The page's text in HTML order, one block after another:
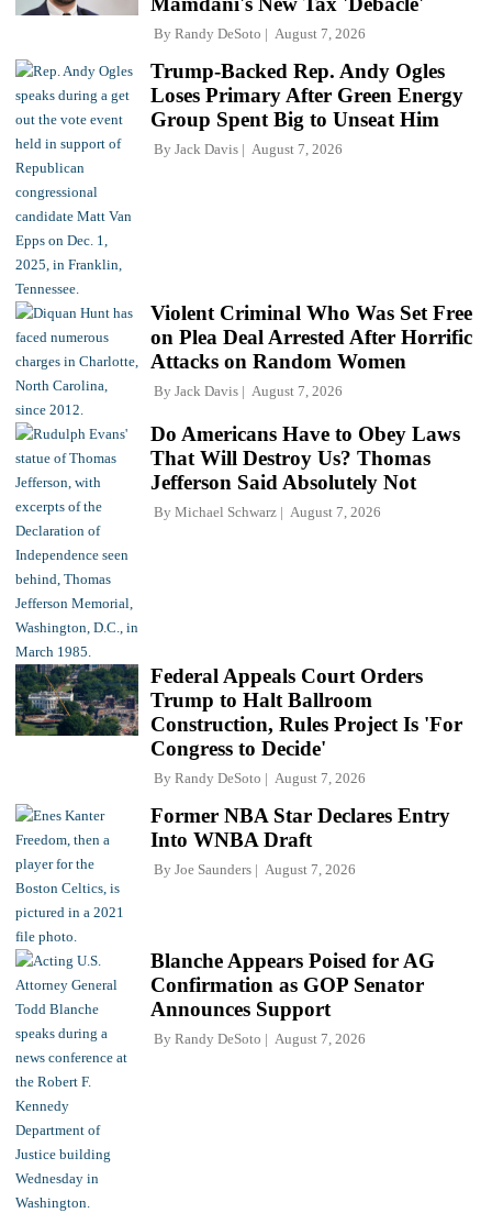
By Randy DeSoto August 7, 2026
Trump-Backed Rep. Andy Ogles
Loses Primary After Green Energy
Group Spent Big to Unseat Him
By Jack Davis August 7, 2026
Violent Criminal Who Was Set Free
on Plea Deal Arrested After Horrific
Attacks on Random Women
By Jack Davis August 7, 2026
Do Americans Have to Obey Laws
That Will Destroy Us? Thomas
Jefferson Said Absolutely Not
By Michael Schwarz August 7, 2026
Federal Appeals Court Orders
Trump to Halt Ballroom
Construction, Rules Project Is 'For
Congress to Decide'
By Randy DeSoto August 7, 2026
Former NBA Star Declares Entry
Into WNBA Draft
By Joe Saunders August 7, 2026
Blanche Appears Poised for AG
Confirmation as GOP Senator
Announces Support
By Randy DeSoto August 7, 2026